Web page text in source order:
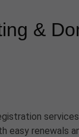
&
easy renewals